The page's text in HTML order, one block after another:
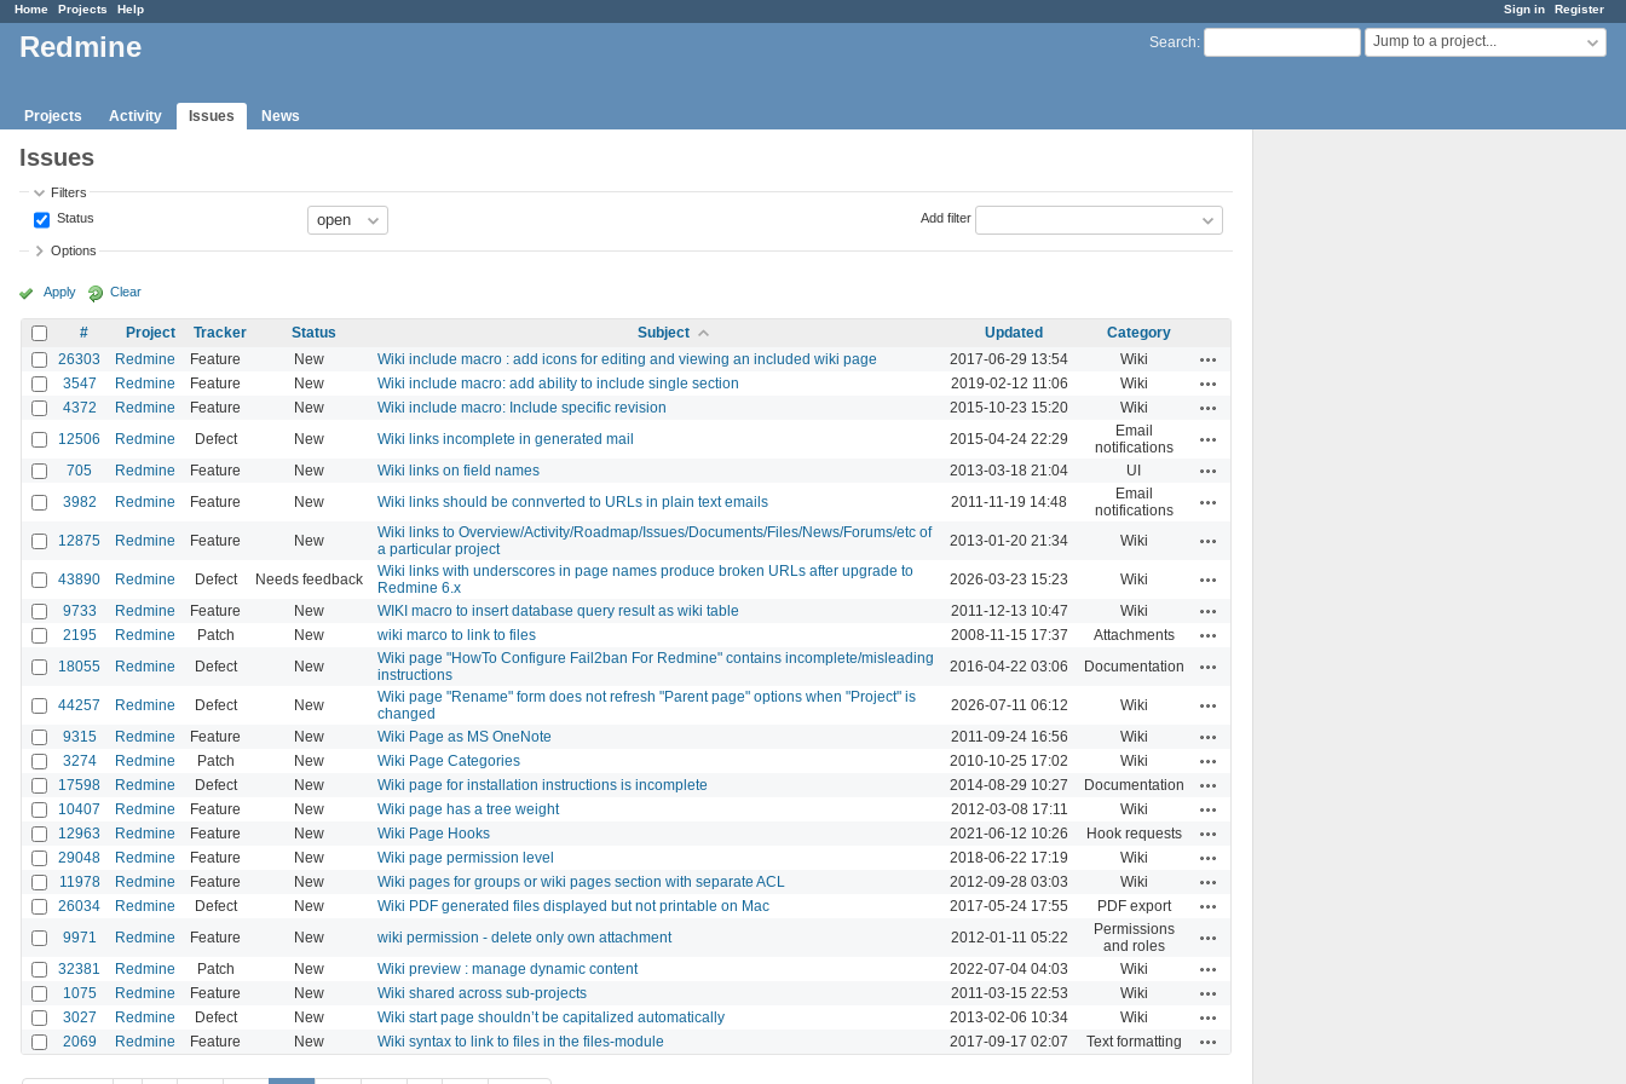
Sign in Register
Home Projects Help
Search: Jump to a project...
Redmine
Projects Activity Issues News
Issues
Filters
Status
Add filter
Options
Apply Clear
# Project Tracker Status Subject Updated
Category
26303
Redmine Feature New Wiki include macro : add icons for editing and viewing an included wiki page 2017-06-29 13:54 Wiki
3547 Redmine Feature New Wiki include macro: add ability to include single section 2019-02-12 11:06 Wiki
4372 Redmine Feature New Wiki include macro: Include specific revision 2015-10-23 15:20 Wiki
12506 Redmine Defect New Wiki links incomplete in generated mail 2015-04-24 22:29
Email
notifications
705 Redmine Feature New Wiki links on field names 2013-03-18 21:04 UI
3982 Redmine Feature New Wiki links should be connverted to URLs in plain text emails 2011-11-19 14:48
Email
notifications
12875 Redmine Feature New
Wiki links to Overview/Activity/Roadmap/Issues/Documents/Files/News/Forums/etc of
a particular project
2013-01-20 21:34 Wiki
43890 Redmine Defect Needs feedback
Wiki links with underscores in page names produce broken URLs after upgrade to
Redmine 6.x
2026-03-23 15:23 Wiki
9733 Redmine Feature New WIKI macro to insert database query result as wiki table 2011-12-13 10:47 Wiki
2195 Redmine Patch New wiki marco to link to files 2008-11-15 17:37 Attachments
18055 Redmine Defect New
Wiki page "HowTo Configure Fail2ban For Redmine" contains incomplete/misleading
instructions
2016-04-22 03:06 Documentation
44257 Redmine Defect New
Wiki page "Rename" form does not refresh "Parent page" options when "Project" is
changed
2026-07-11 06:12 Wiki
9315 Redmine Feature New Wiki Page as MS OneNote 2011-09-24 16:56 Wiki
3274 Redmine Patch New Wiki Page Categories 2010-10-25 17:02 Wiki
17598 Redmine Defect New Wiki page for installation instructions is incomplete 2014-08-29 10:27 Documentation
10407 Redmine Feature New Wiki page has a tree weight 2012-03-08 17:11 Wiki
12963 Redmine Feature New Wiki Page Hooks 2021-06-12 10:26 Hook requests
29048 Redmine Feature New Wiki page permission level 2018-06-22 17:19 Wiki
11978 Redmine Feature New Wiki pages for groups or wiki pages section with separate ACL 2012-09-28 03:03 Wiki
26034 Redmine Defect New Wiki PDF generated files displayed but not printable on Mac 2017-05-24 17:55 PDF export
9971 Redmine Feature New wiki permission - delete only own attachment 2012-01-11 05:22
Permissions
and roles
32381 Redmine Patch New Wiki preview : manage dynamic content 2022-07-04 04:03 Wiki
1075 Redmine Feature New Wiki shared across sub-projects 2011-03-15 22:53 Wiki
3027 Redmine Defect New Wiki start page shouldn’t be capitalized automatically 2013-02-06 10:34 Wiki
2069 Redmine Feature New Wiki syntax to link to files in the files-module 2017-09-17 02:07 Text formatting